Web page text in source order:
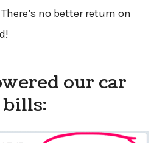
no better return on
our car